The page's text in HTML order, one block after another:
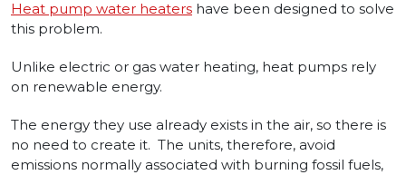
Heat pump water heaters have been designed to solve
this problem.
Unlike electric or gas water heating, heat pumps rely
on renewable energy.
The energy they use already exists in the air, so there is
no need to create it. The units, therefore, avoid
emissions normally associated with burning fossil fuels,